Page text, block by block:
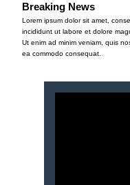
Breaking News
Lorem ipsum dolor sit amet,
incididunt ut labore et dolore
Ut enim ad minim veniam, quis
ea commodo consequat.